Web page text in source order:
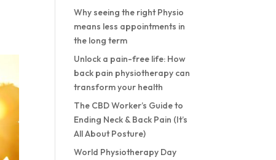
Why seeing the right Physio
means less appointments in
the long term
Unlock a pain-free life: How
back pain physiotherapy can
transform your health
The CBD Worker’s Guide to
Ending Neck & Back Pain (It’s
All About Posture)
World Physiotherapy Day